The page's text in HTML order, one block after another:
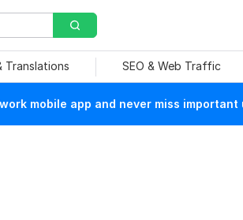
Translations SEO & Web Traffic
mobile app and never miss